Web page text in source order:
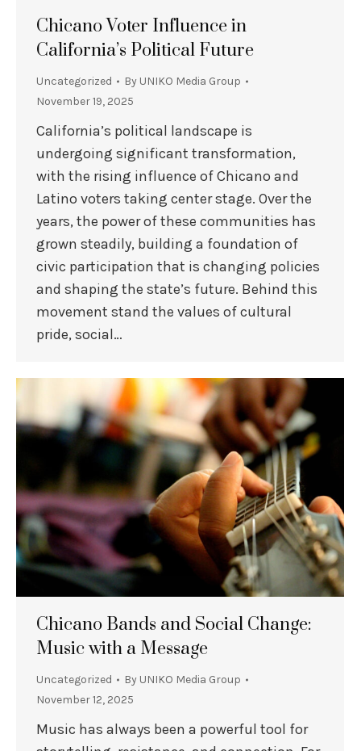
Chicano Voter Influence in
California’s Political Future
Uncategorized By UNIKO Media Group
November 19, 2025
California’s political landscape is
undergoing significant transformation,
with the rising influence of Chicano and
Latino voters taking center stage. Over the
years, the power of these communities has
grown steadily, building a foundation of
civic participation that is changing policies
and shaping the state’s future. Behind this
movement stand the values of cultural
pride, social…
Chicano Bands and Social Change:
Music with a Message
Uncategorized By UNIKO Media Group
November 12, 2025
Music has always been a powerful tool for